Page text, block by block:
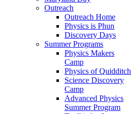
Outreach
Outreach Home
Physics is Phun
Discovery Days
Summer Programs
Physics Makers
Camp
Physics of Quidditch
Science Discovery
Camp
Advanced Physics
Summer Program